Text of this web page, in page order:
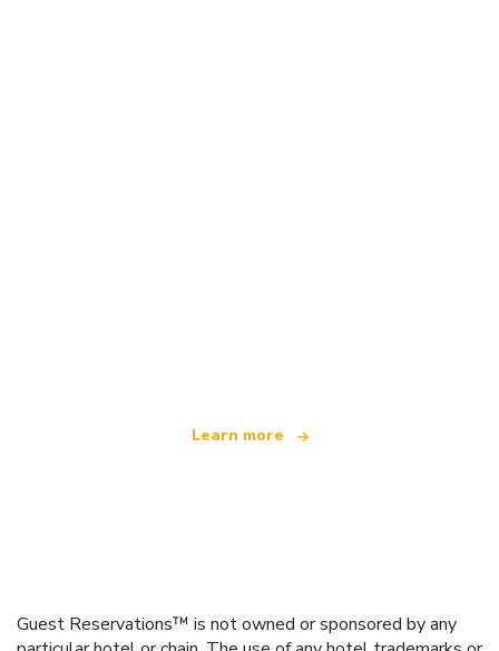
Learn more
Guest Reservations™ is not owned or sponsored by any